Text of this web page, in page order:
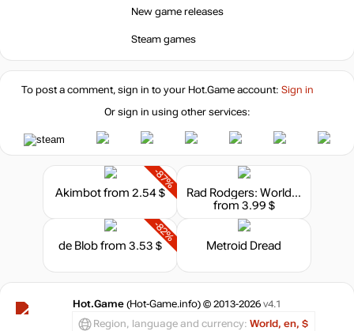
New game releases
Steam games
To post a comment, sign in to your Hot.Gameaccount: Sign in
Or sign in using other services:
-87%
Akimbotfrom 2.54 $
Rad Rodgers: World One
from 3.99 $
-82%
de Blobfrom 3.53 $ Metroid Dread
Hot.Game (Hot-Game.info) © 2013-2026 v4.1
Region, language and currency: World, en, $